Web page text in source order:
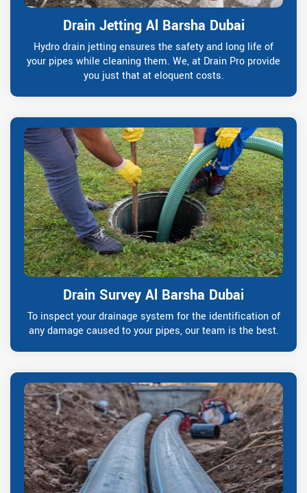
Drain Jetting Al Barsha Dubai
Hydro drain jetting ensures the safety and long life of
your pipes while cleaning them. We, at Drain Pro provide
you just that at eloquent costs.
Drain Survey Al Barsha Dubai
To inspect your drainage system for the identification of
any damage caused to your pipes, our team is the best.